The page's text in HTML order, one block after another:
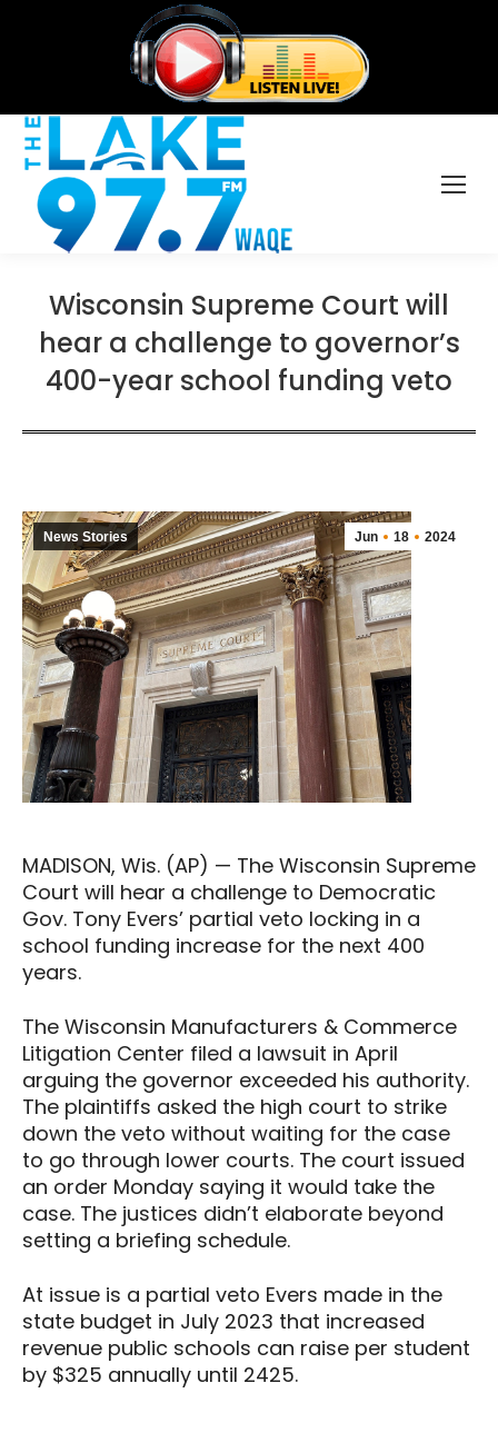
Wisconsin Supreme Court will
hear a challenge to governor’s
400-year school funding veto
Jun 18 2024
News Stories
MADISON, Wis. (AP) — The Wisconsin Supreme
Court will hear a challenge to Democratic
Gov. Tony Evers’ partial veto locking in a
school funding increase for the next 400
years.
The Wisconsin Manufacturers & Commerce
Litigation Center filed a lawsuit in April
arguing the governor exceeded his authority.
The plaintiffs asked the high court to strike
down the veto without waiting for the case
to go through lower courts. The court issued
an order Monday saying it would take the
case. The justices didn’t elaborate beyond
setting a briefing schedule.
At issue is a partial veto Evers made in the
state budget in July 2023 that increased
revenue public schools can raise per student
by $325 annually until 2425.